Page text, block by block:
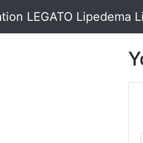
LEGATO Lipedema